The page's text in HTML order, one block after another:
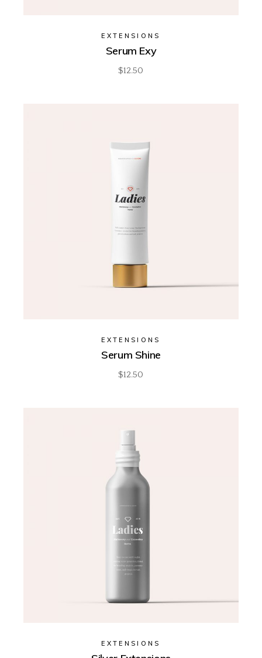
EXTENSIONS
Serum Exy
$12.50
EXTENSIONS
Serum Shine
$12.50
EXTENSIONS